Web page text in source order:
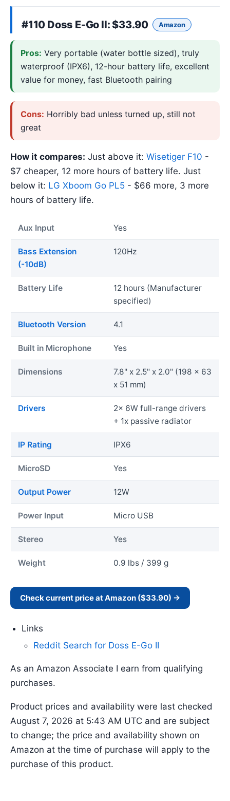
#110 Doss E-Go II: $33.90 Amazon
Pros: Very portable (water bottle sized), truly
waterproof (IPX6), 12-hour battery life, excellent
value for money, fast Bluetooth pairing
Cons: Horribly bad unless turned up, still not
great
How it compares: Just above it: Wisetiger F10 -
$7 cheaper, 12 more hours of battery life. Just
below it: LG Xboom Go PL5 - $66 more, 3 more
hours of battery life.
Aux Input Yes
Bass Extension
(-10dB)
120Hz
Battery Life
12 hours (Manufacturer
specified)
Bluetooth Version 4.1
Built in Microphone Yes
Dimensions
7.8" x 2.5" x 2.0" (198 x 63
x 51 mm)
Drivers
2x 6W full-range drivers
+ 1x passive radiator
IP Rating IPX6
MicroSD Yes
Output Power 12W
Power Input Micro USB
Stereo Yes
Weight 0.9 lbs / 399 g
Check current price at Amazon ($33.90) →
Links
Reddit Search for Doss E-Go II
As an Amazon Associate I earn from qualifying
purchases.
Product prices and availability were last checked
August 7, 2026 at 5:43 AM UTC and are subject
to change; the price and availability shown on
Amazon at the time of purchase will apply to the
purchase of this product.